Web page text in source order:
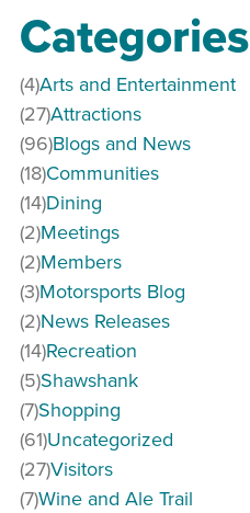
Categories
Arts and Entertainment
(4)
Attractions
(27)
Blogs and News
(96)
Communities
(18)
Dining
(14)
Meetings
(2)
Members
(2)
Motorsports Blog
(3)
News Releases
(2)
Recreation
(14)
Shawshank
(5)
Shopping
(7)
Uncategorized
(61)
Visitors
(27)
Wine and Ale Trail
(7)